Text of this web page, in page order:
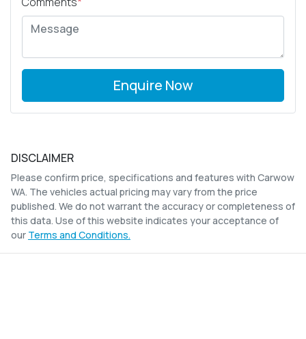
Enquire Now
DISCLAIMER
Please confirm price, specifications and features with Carwow
WA. The vehicles actual pricing may vary from the price
published. We do not warrant the accuracy or completeness of
this data. Use of this website indicates your acceptance of
our Terms and Conditions.